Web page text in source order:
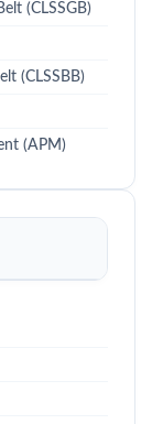
(CLSSGB)
(CLSSBB)
(APM)